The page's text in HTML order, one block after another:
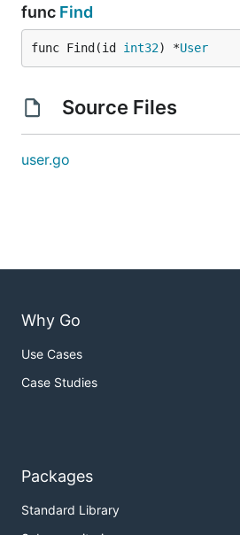
func Find
func Find(id int32) *User
Source Files
user.go
Why Go
Use Cases
Case Studies
Packages
Standard Library